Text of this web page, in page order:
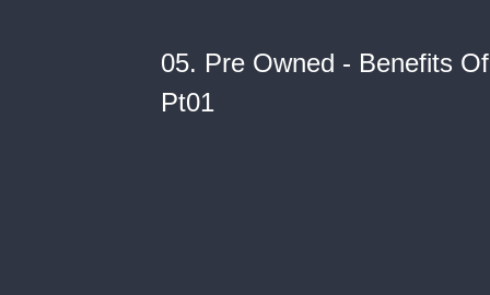
05. Pre Owned - Benefits
Pt01